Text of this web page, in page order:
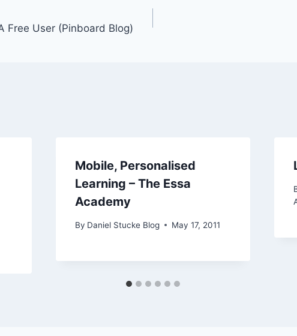
Free User (Pinboard Blog)
Mobile, Personalised
Learning – The Essa
Academy
By Daniel Stucke Blog May 17, 2011